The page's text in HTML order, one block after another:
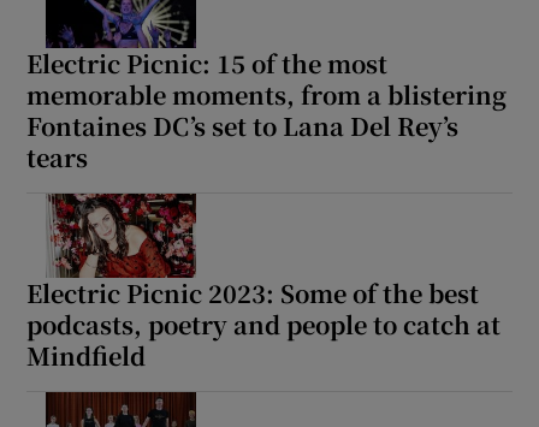
Electric Picnic: 15 of the most
memorable moments, from a blistering
Fontaines DC’s set to Lana Del Rey’s
tears
Electric Picnic 2023: Some of the best
podcasts, poetry and people to catch at
Mindfield